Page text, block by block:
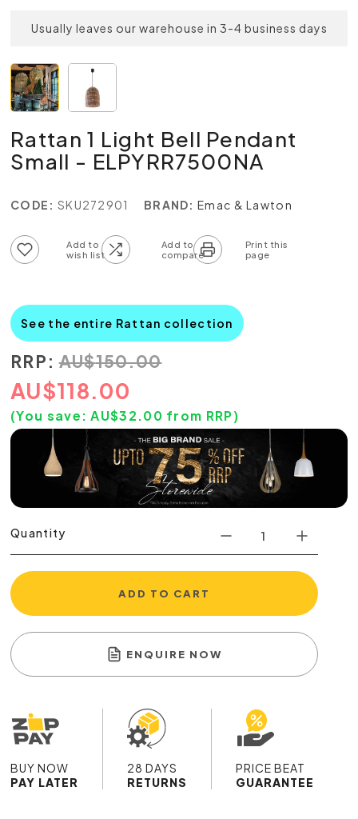
Usually leaves our warehouse in 3-4 business days
Rattan 1 Light Bell Pendant
Small - ELPYRR7500NA
CODE: SKU272901 BRAND: Emac & Lawton
See the entire Rattan collection
RRP: AU$150.00
AU$118.00
(You save: AU$32.00 from RRP)
Quantity
ADD TO CART
ENQUIRE NOW
BUY NOW
PAY LATER
28 DAYS
RETURNS
PRICE BEAT
GUARANTEE